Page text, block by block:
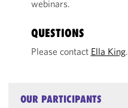
webinars.
QUESTIONS
Please contact Ella King.
OUR PARTICIPANTS